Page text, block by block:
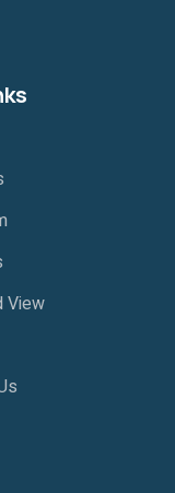
View